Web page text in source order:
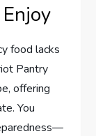
food lacks
Pantry
offering
You